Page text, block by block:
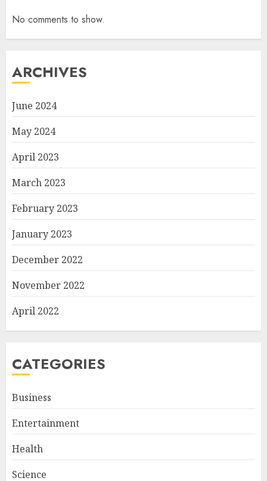
No comments to show.
ARCHIVES
June 2024
May 2024
April 2023
March 2023
February 2023
January 2023
December 2022
November 2022
April 2022
CATEGORIES
Business
Entertainment
Health
Science